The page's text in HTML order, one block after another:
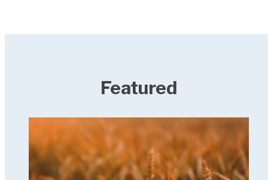
Featured